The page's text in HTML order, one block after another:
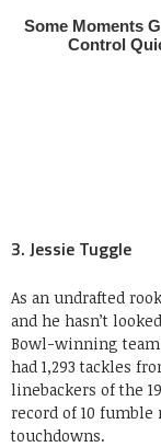
3. Jessie Tuggle
As an undrafted
and he hasn’t
Bowl-winning team
had 1,293 tackles
linebackers of the
record of 10
touchdowns.